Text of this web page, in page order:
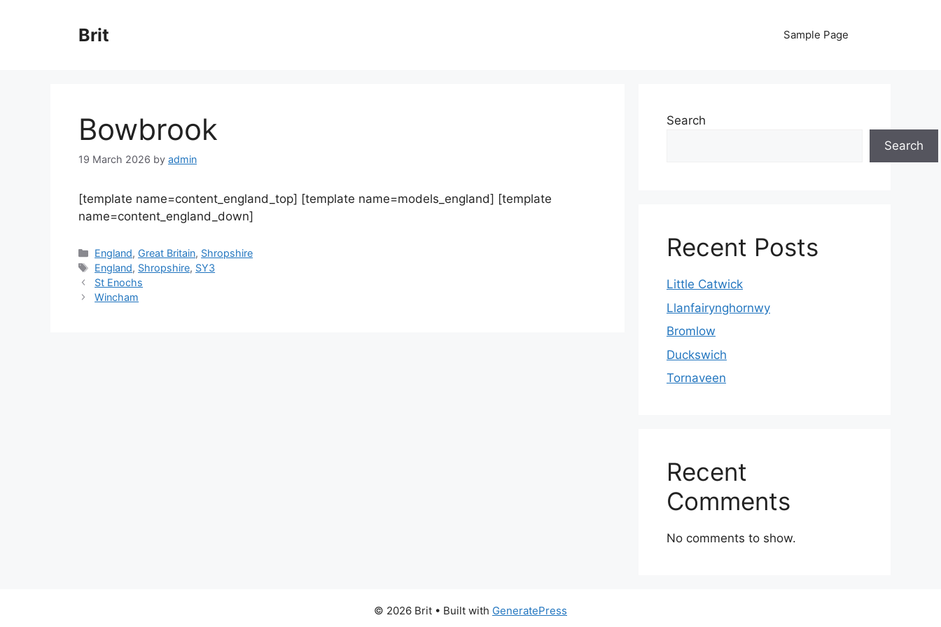
Brit Sample Page
Bowbrook
19 March 2026 by admin
[template name=content_england_top] [template name=models_england] [template
name=content_england_down]
Categories
England, Great Britain, Shropshire
Tags
England, Shropshire, SY3
St Enochs
Wincham
Search
Search
Recent Posts
Little Catwick
Llanfairynghornwy
Bromlow
Duckswich
Tornaveen
Recent
Comments
No comments to show.
© 2026 Brit • Built with GeneratePress